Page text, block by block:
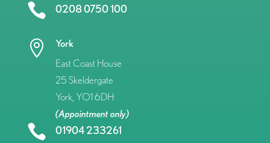
 0208 0750 100

York
East Coast House
25 Skeldergate
York, YO1 6DH
(Appointment only)
 01904 233261